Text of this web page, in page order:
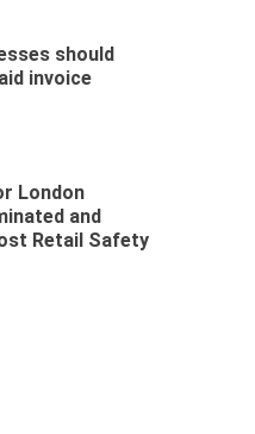
should
invoice
London
and
Retail Safety